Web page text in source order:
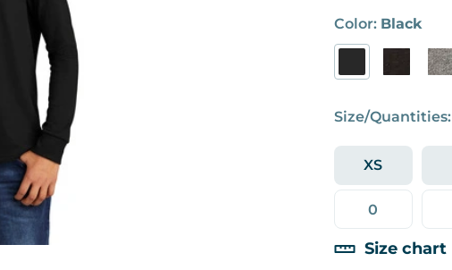
Color: Black
Size/Quantities:
XS
Size chart